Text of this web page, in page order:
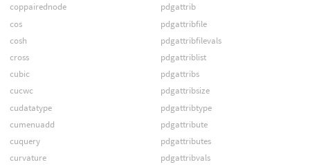
coppairednode
cos
cosh
cross
cubic
cucwc
cudatatype
cumenuadd
cuquery
curvature
pdgattrib
pdgattribfile
pdgattribfilevals
pdgattriblist
pdgattribs
pdgattribsize
pdgattribtype
pdgattribute
pdgattributes
pdgattribvals